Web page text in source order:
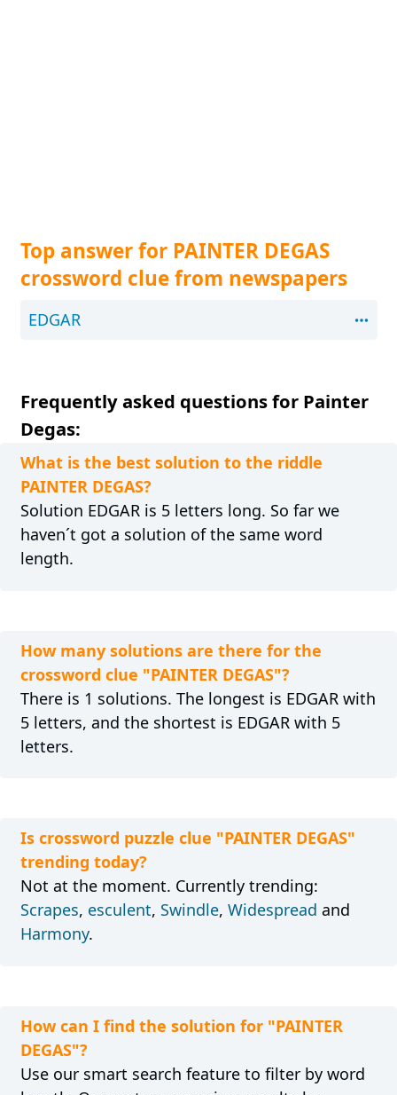
Top answer for PAINTER DEGAS
crossword clue from newspapers
EDGAR
Frequently asked questions for Painter
Degas:
What is the best solution to the riddle
PAINTER DEGAS?
Solution EDGAR is 5 letters long. So far we
haven´t got a solution of the same word
length.
How many solutions are there for the
crossword clue "PAINTER DEGAS"?
There is 1 solutions. The longest is EDGAR with
5 letters, and the shortest is EDGAR with 5
letters.
Is crossword puzzle clue "PAINTER DEGAS"
trending today?
Not at the moment. Currently trending:
Scrapes, esculent, Swindle, Widespread and
Harmony.
How can I find the solution for "PAINTER
DEGAS"?
Use our smart search feature to filter by word